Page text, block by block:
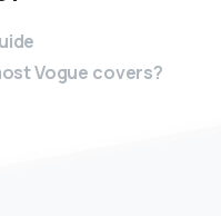
Vogue covers?